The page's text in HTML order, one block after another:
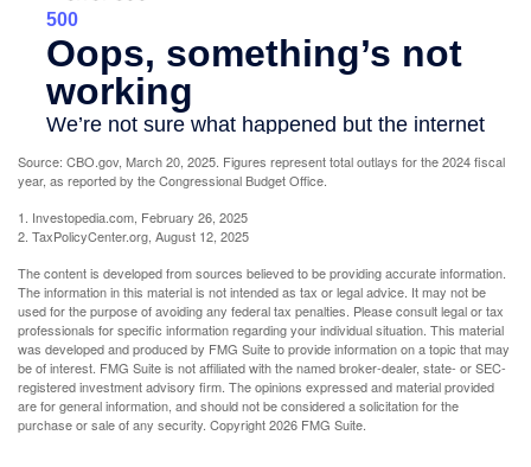
Source: CBO.gov, March 20, 2025. Figures represent total outlays for the 2024 fiscal
year, as reported by the Congressional Budget Office.
1. Investopedia.com, February 26, 2025
2. TaxPolicyCenter.org, August 12, 2025
The content is developed from sources believed to be providing accurate information.
The information in this material is not intended as tax or legal advice. It may not be
used for the purpose of avoiding any federal tax penalties. Please consult legal or tax
professionals for specific information regarding your individual situation. This material
was developed and produced by FMG Suite to provide information on a topic that may
be of interest. FMG Suite is not affiliated with the named broker-dealer, state- or SEC-
registered investment advisory firm. The opinions expressed and material provided
are for general information, and should not be considered a solicitation for the
purchase or sale of any security. Copyright2026 FMG Suite.